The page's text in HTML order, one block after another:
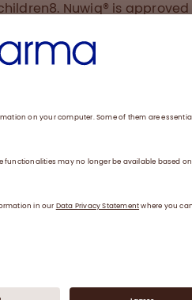
Nuwiq® is approved
EU, US, Canada, Australia,
submissions for
disorder caused by FVIII
to haemorrhages in
to arthropathy and severe
risk of permanent joint
the most serious